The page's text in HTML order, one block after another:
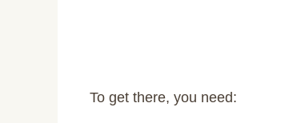
To get there, you need: